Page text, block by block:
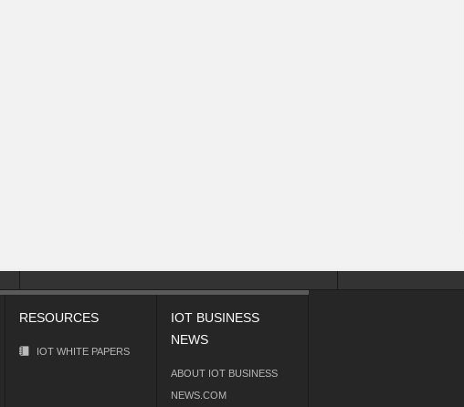
RESOURCES
IOT WHITE PAPERS
IOT BUSINESS
NEWS
ABOUT IOT BUSINESS
NEWS.COM